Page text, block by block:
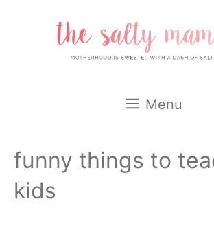
Menu
funny things to
kids